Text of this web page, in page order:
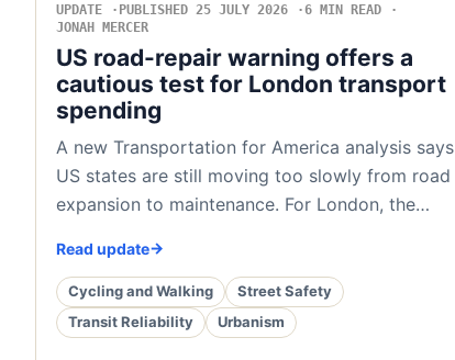
UPDATE PUBLISHED 25 JULY 2026
6 MIN READ
JONAH MERCER
US road-repair warning offers a
cautious test for London transport
spending
A new Transportation for America analysis says
US states are still moving too slowly from road
expansion to maintenance. For London, the…
Read update
Cycling and Walking
Street Safety
Transit Reliability
Urbanism